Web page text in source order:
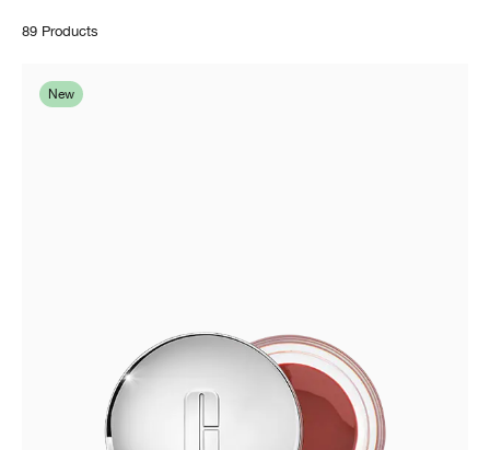
89 Products
New